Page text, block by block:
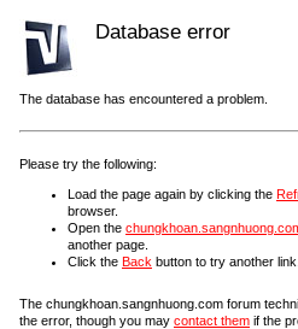
Database error
The database has encountered a problem.
Please try the following:
Load the page again by clicking the
browser.
Open the
another page.
Click the Back button to try another link.
The chungkhoan.sangnhuong.com forum
the error, though you may contact them if the